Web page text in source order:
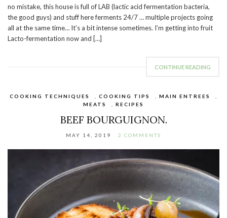
no mistake, this house is full of LAB (lactic acid fermentation bacteria,
the good guys) and stuff here ferments 24/7 … multiple projects going
all at the same time… It’s a bit intense sometimes. I’m getting into fruit
Lacto-fermentation now and […]
CONTINUE READING
COOKING TECHNIQUES COOKING TIPS MAIN ENTREES
MEATS
RECIPES
BEEF BOURGUIGNON.
MAY 14, 2019 2 COMMENTS